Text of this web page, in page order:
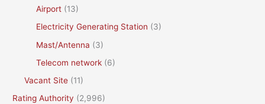
Airport (13)
Electricity Generating Station (3)
Mast/Antenna (3)
Telecom network (6)
Vacant Site (11)
Rating Authority (2,996)